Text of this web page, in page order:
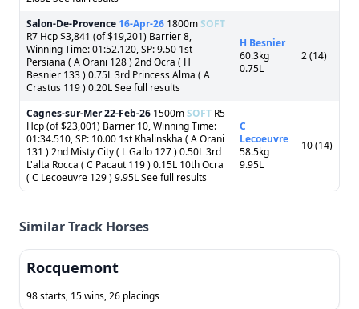
Salon-De-Provence 16-Apr-26 1800mSOFT
R7 Hcp $3,841 (of $19,201) Barrier 8,
Winning Time: 01:52.120, SP: 9.50 1st
Persiana ( A Orani 128 ) 2nd Ocra ( H
Besnier 133 ) 0.75L 3rd Princess Alma ( A
Crastus 119 ) 0.20L See full results
H Besnier
60.3kg
0.75L
2 (14)
Cagnes-sur-Mer22-Feb-26 1500mSOFT R5
Hcp (of $23,001) Barrier 10, Winning Time:
01:34.510, SP: 10.00 1st Khalinskha ( A Orani
131 ) 2nd Misty City ( L Gallo 127 ) 0.50L 3rd
L'alta Rocca ( C Pacaut 119 ) 0.15L 10th Ocra
( C Lecoeuvre 129 ) 9.95L See full results
C
Lecoeuvre
58.5kg
9.95L
10 (14)
Similar Track Horses
Rocquemont
98 starts, 15 wins, 26 placings